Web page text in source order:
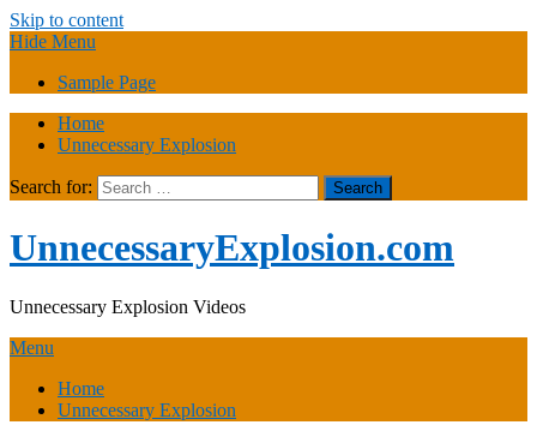
Skip to content
Hide Menu
Sample Page
Home
Unnecessary Explosion
Search for:
UnnecessaryExplosion.com
Unnecessary Explosion Videos
Menu
Home
Unnecessary Explosion